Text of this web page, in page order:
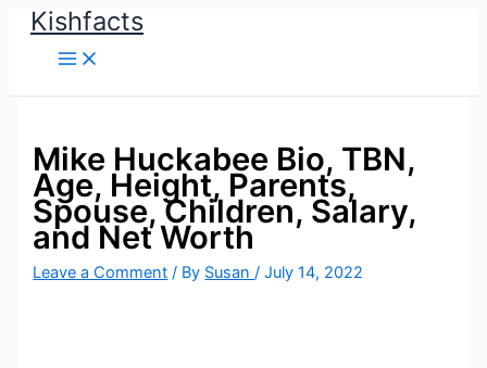
SkipKishfacts
Mike Huckabee Bio, TBN,
Age, Height, Parents,
Spouse, Children, Salary,
and Net Worth
Leave a Comment / By Susan/July 14, 2022